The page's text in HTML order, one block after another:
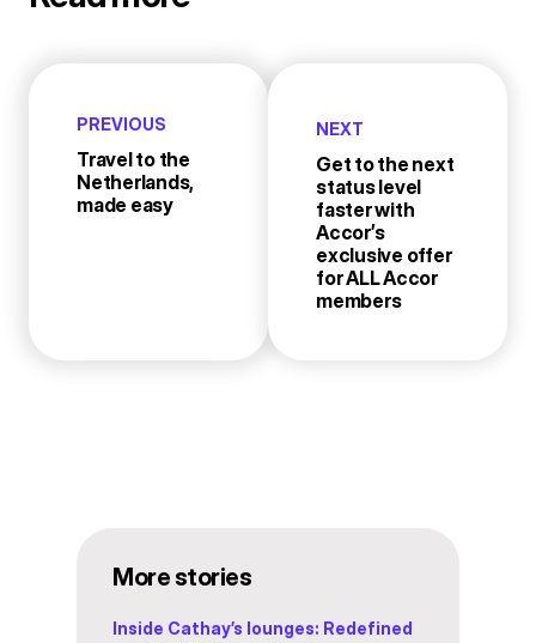
PREVIOUS
Travel to the
Netherlands,
made easy
NEXT
Get to the next
status level
faster with
Accor’s
exclusive offer
for ALL Accor
members
More stories
Inside Cathay’s lounges: Redefined